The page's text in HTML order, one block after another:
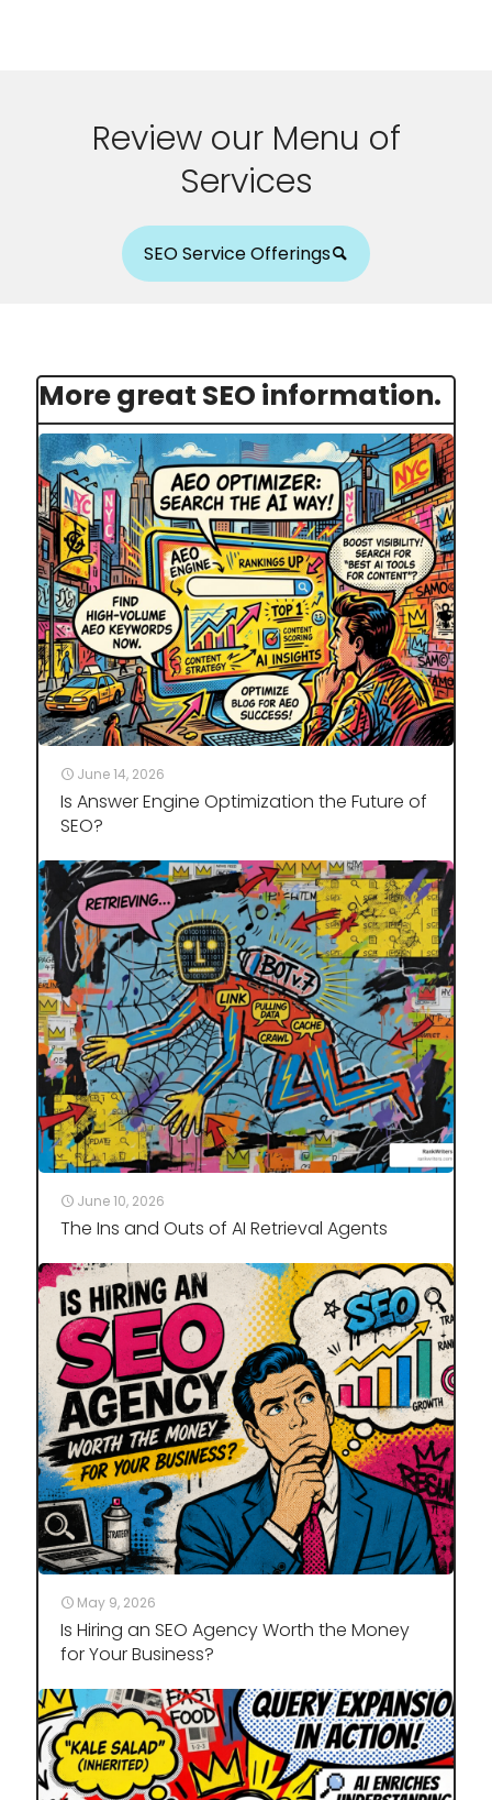
Review our Menu of
Services
SEO Service Offerings
More great SEO information.
June 14, 2026
Is Answer Engine Optimization the Future of
SEO?
June 10, 2026
The Ins and Outs of AI Retrieval Agents
May 9, 2026
Is Hiring an SEO Agency Worth the Money
for Your Business?